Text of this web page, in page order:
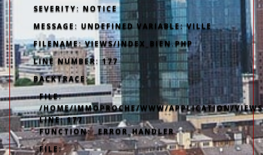
SEVERITY: NOTICE
MESSAGE: UNDEFINED VARIABLE: VILLE
FILENAME: VIEWS/INDEX_BIEN.PHP
LINE NUMBER: 177
BACKTRACE:
FILE:
/HOME/IMMOPROCHE/WWW/APPLICATION/
LINE: 177
FUNCTION: _ERROR_HANDLER
FILE: